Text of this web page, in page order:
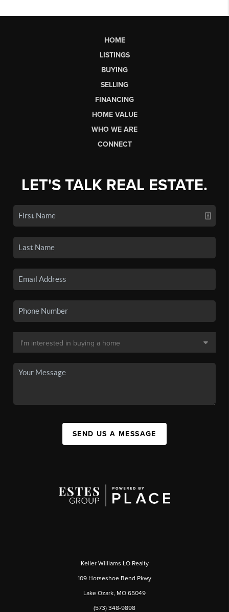
HOME
LISTINGS
BUYING
SELLING
FINANCING
HOME VALUE
WHO WE ARE
CONNECT
LET'S TALK REAL ESTATE.
SEND US A MESSAGE
Keller Williams LO Realty
109 Horseshoe Bend Pkwy
Lake Ozark, MO 65049
(573) 348-9898